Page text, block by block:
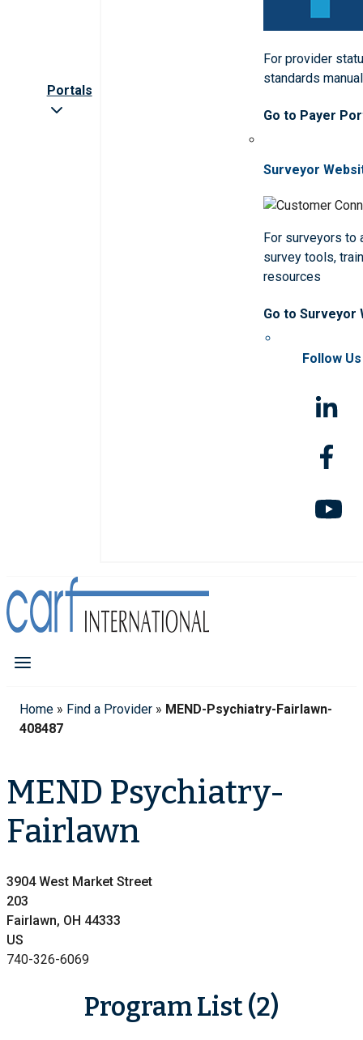
Portals
For provider
standards
Go to Payer
Surveyor
For surveyors to
survey tools,
resources
Go to Surveyor
Follow Us
Home » Find a Provider » MEND-Psychiatry-Fairlawn-
408487
MEND Psychiatry-
Fairlawn
3904 West Market Street
203
Fairlawn, OH 44333
US
740-326-6069
Program List (2)